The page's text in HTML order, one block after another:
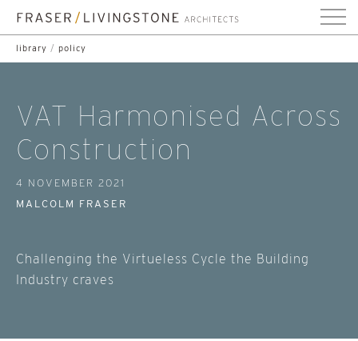
library / policy
VAT Harmonised Across
Construction
4 NOVEMBER 2021
MALCOLM FRASER
Challenging the Virtueless Cycle the Building
Industry craves